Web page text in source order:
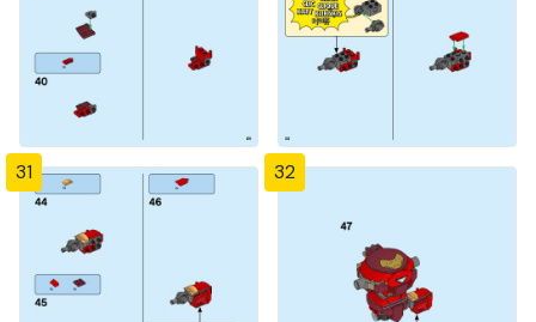
31 32